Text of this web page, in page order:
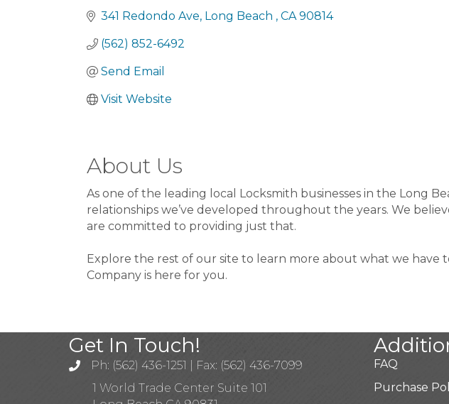
341 Redondo Ave Long Beach CA 90814
(562) 852-6492
Send Email
Visit Website
About Us
As one of the leading local Locksmith businesses in the Long
relationships we’ve developed throughout the years. We
are committed to providing just that.
Explore the rest of our site to learn more about what we have
Company is here for you.
Get In Touch!
Ph: (562) 436-1251 | Fax: (562) 436-7099
1 World Trade Center Suite 101
FAQ
Purchase